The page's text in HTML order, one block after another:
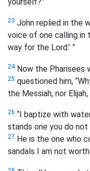
23 John replied in the
voice of one calling in
way for the Lord.’ ”
24Now the Pharisees
25 questioned him,
the Messiah, nor
26 “I baptize with
stands one you do not
27 He is the one who
sandals I am not